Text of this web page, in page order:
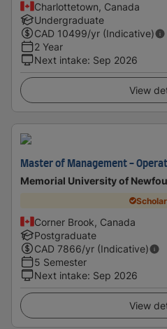
Charlottetown, Canada
Undergraduate
CAD 10499/yr (Indicative)
2 Year
Next intake: Sep 2026
View
Master of Management -
Memorial University of
Corner Brook, Canada
Postgraduate
CAD 7866/yr (Indicative)
5 Semester
Next intake: Sep 2026
View